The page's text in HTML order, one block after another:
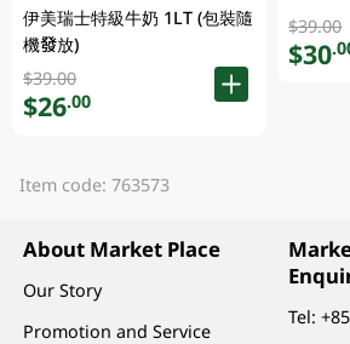
伊美瑞士特級牛奶 1LT (包裝隨
機發放)
$39.00
$26.00
$39.00
$30
Item code: 763573
About Market Place
Our Story
Promotion and Service
Tel: